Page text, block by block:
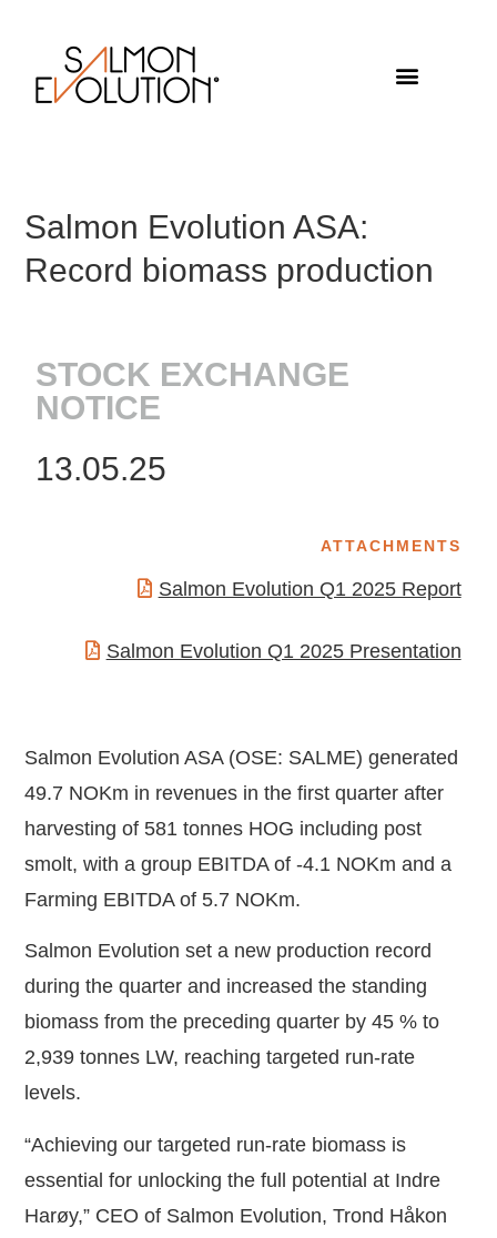
Salmon Evolution ASA:
Record biomass production
STOCK EXCHANGE
NOTICE
13.05.25
ATTACHMENTS
Salmon Evolution Q1 2025 Report
Salmon Evolution Q1 2025 Presentation
Salmon Evolution ASA (OSE: SALME) generated
49.7 NOKm in revenues in the first quarter after
harvesting of 581 tonnes HOG including post
smolt, with a group EBITDA of -4.1 NOKm and a
Farming EBITDA of 5.7 NOKm.
Salmon Evolution set a new production record
during the quarter and increased the standing
biomass from the preceding quarter by 45 % to
2,939 tonnes LW, reaching targeted run-rate
levels.
“Achieving our targeted run-rate biomass is
essential for unlocking the full potential at Indre
Harøy,” CEO of Salmon Evolution, Trond Håkon